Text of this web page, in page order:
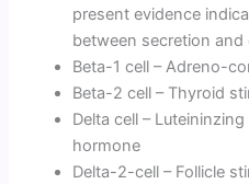
present evidence
between secretion and
Beta-1 cell – Adreno-
Beta-2 cell – Thyroid
Delta cell –
hormone
Delta-2-cell – Follicle